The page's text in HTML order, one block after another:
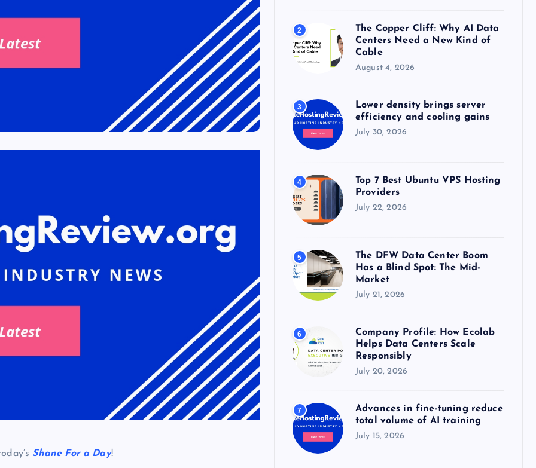
Shane For a Day!
2
The Copper Cliff: Why AI Data
Centers Need a New Kind of
Cable
August 4, 2026
3
Lower density brings server
efficiency and cooling gains
July 30, 2026
4
Top 7 Best Ubuntu VPS Hosting
Providers
July 22, 2026
5
The DFW Data Center Boom
Has a Blind Spot: The Mid-
Market
July 21, 2026
6
Company Profile: How Ecolab
Helps Data Centers Scale
Responsibly
July 20, 2026
7
Advances in fine-tuning reduce
total volume of AI training
July 15, 2026